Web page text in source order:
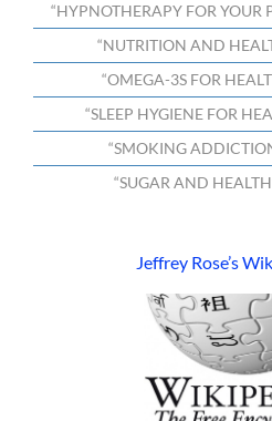
“HYPNOTHERAPY FOR YOUR
“NUTRITION AND
“OMEGA-3S FOR
“SLEEP HYGIENE FOR
“SMOKING
“SUGAR AND
Jeffrey Rose’s